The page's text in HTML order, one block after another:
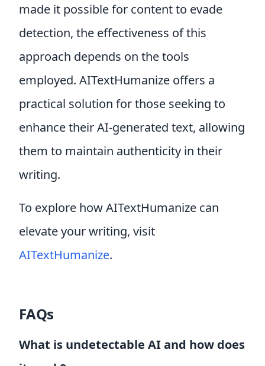
made it possible for content to evade
detection, the effectiveness of this
approach depends on the tools
employed. AITextHumanize offers a
practical solution for those seeking to
enhance their AI-generated text, allowing
them to maintain authenticity in their
writing.
To explore how AITextHumanize can
elevate your writing, visit
AITextHumanize.
FAQs
What is undetectable AI and how does